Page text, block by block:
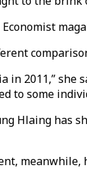
in 2011,”
to some
Hlaing has